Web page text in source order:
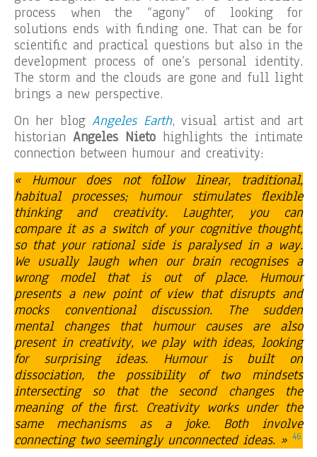
process when the “agony” of looking for
solutions ends with finding one. That can be for
scientific and practical questions but also in the
development process of one’s personal identity.
The storm and the clouds are gone and full light
brings a new perspective.
On her blogAngeles Earth, visual artist and art
historian Angeles Nieto highlights the intimate
connection between humour and creativity:
« Humour does not follow linear, traditional,
habitual processes; humour stimulates flexible
thinking and creativity. Laughter, you can
compare it as a switch of your cognitive thought,
so that your rational side is paralysed in a way.
We usually laugh when our brain recognises a
wrong model that is out of place. Humour
presents a new point of view that disrupts and
mocks conventional discussion. The sudden
mental changes that humour causes are also
present in creativity, we play with ideas, looking
for surprising ideas. Humour is built on
dissociation, the possibility of two mindsets
intersecting so that the second changes the
meaning of the first. Creativity works under the
same mechanisms as a joke. Both involve
connecting two seemingly unconnected ideas. » 46